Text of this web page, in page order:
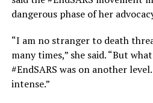
dangerous phase of her
“I am no stranger to death
many times,” she said. “But
#EndSARS was on another
intense.”